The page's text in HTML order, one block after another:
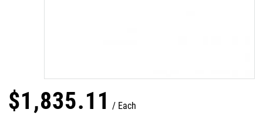
$1,835.11 Each